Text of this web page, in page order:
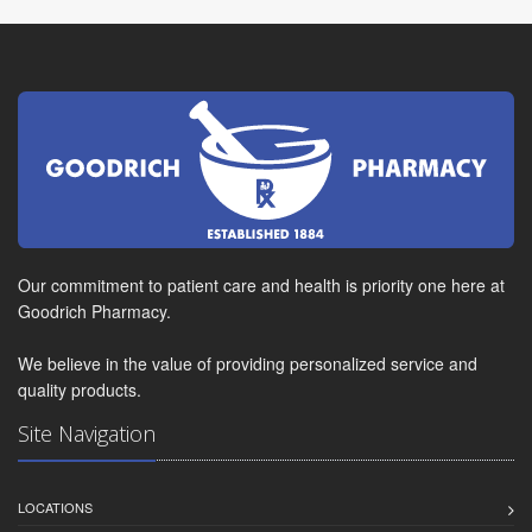
Our commitment to patient care and health is priority one here at
Goodrich Pharmacy.
We believe in the value of providing personalized service and
quality products.
Site Navigation
LOCATIONS